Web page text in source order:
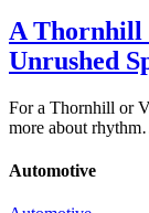
A Thornhill
Unrushed
For a Thornhill or
more about
Automotive